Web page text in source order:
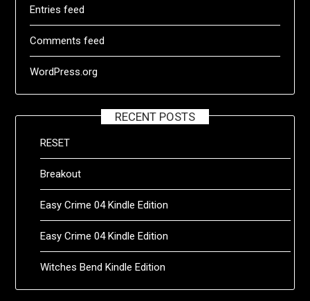
Entries feed
Comments feed
WordPress.org
RECENT POSTS
RESET
Breakout
Easy Crime 04 Kindle Edition
Easy Crime 04 Kindle Edition
Witches Bend Kindle Edition